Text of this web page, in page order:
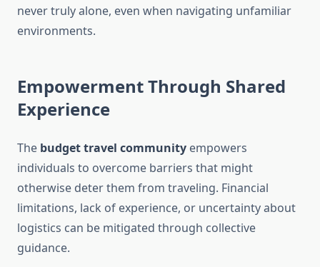
never truly alone, even when navigating unfamiliar
environments.
Empowerment Through Shared
Experience
The budget travel community empowers
individuals to overcome barriers that might
otherwise deter them from traveling. Financial
limitations, lack of experience, or uncertainty about
logistics can be mitigated through collective
guidance.